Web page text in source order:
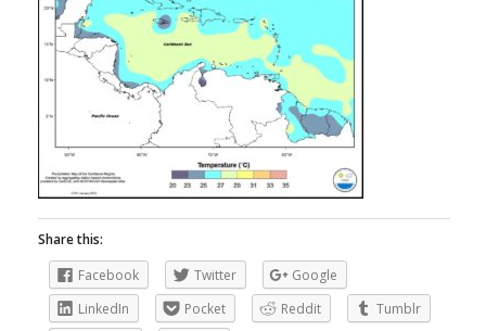
Share this:
Facebook
Twitter
Google
LinkedIn
Pocket Reddit
Tumblr